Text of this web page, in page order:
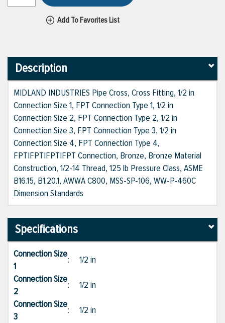
Add To Favorites List
Description
MIDLAND INDUSTRIES Pipe Cross, Cross Fitting, 1/2 in
Connection Size 1, FPT Connection Type 1, 1/2 in
Connection Size 2, FPT Connection Type 2, 1/2 in
Connection Size 3, FPT Connection Type 3, 1/2 in
Connection Size 4, FPT Connection Type 4,
FPT|FPT|FPT|FPT Connection, Bronze, Bronze Material
Construction, 1/2-14 Thread, 125 lb Pressure Class, ASME
B16.15, B1.20.1, AWWA C800, MSS-SP-106, WW-P-460C
Dimension Standards
Specifications
Connection Size
1
: 1/2 in
Connection Size
2
: 1/2 in
Connection Size
3
: 1/2 in